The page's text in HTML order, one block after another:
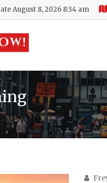
August 8, 2026 8:34 am